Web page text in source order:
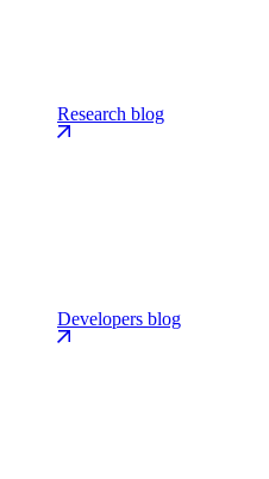
Research blog
Developers blog